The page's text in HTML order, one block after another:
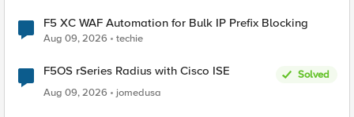
F5 XC WAF Automation for Bulk IP Prefix Blocking
Aug 09, 2026 techie
F5OS rSeries Radius with Cisco ISE
Solved
Aug 09, 2026
jomedusa